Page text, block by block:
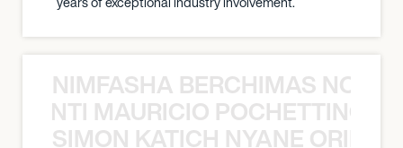
NIMFASHA BERCHIMAS NOÈ
MAURICIO
SIMON KATICH NYANE ORIBE